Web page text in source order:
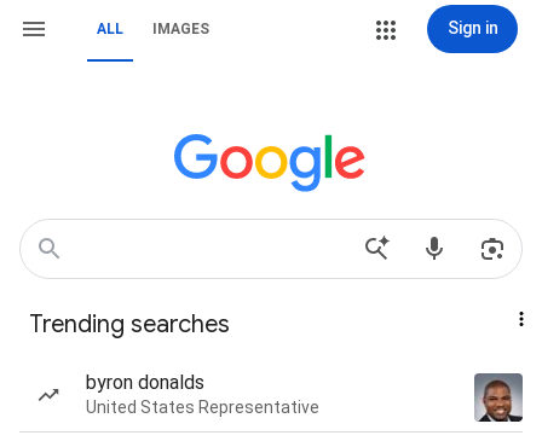
ALL IMAGES Sign in
Trending searches
byron donalds
United States Representative